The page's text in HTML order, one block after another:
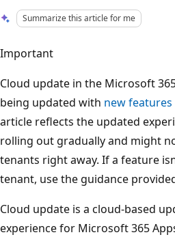
Summarize this article for me
Important
Cloud update in the Microsoft
being updated with new
article reflects the updated
rolling out gradually and might
tenants right away. If a feature
tenant, use the guidance
Cloud update is a cloud-based
experience for Microsoft 365